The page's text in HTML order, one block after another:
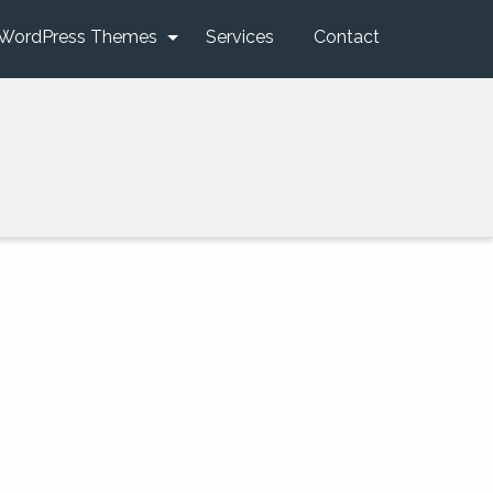
Themes Services Contact